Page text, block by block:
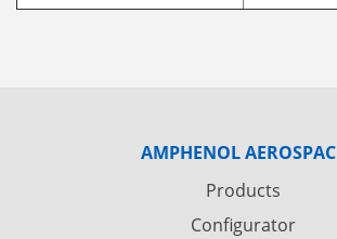
AMPHENOL
Products
Configurator